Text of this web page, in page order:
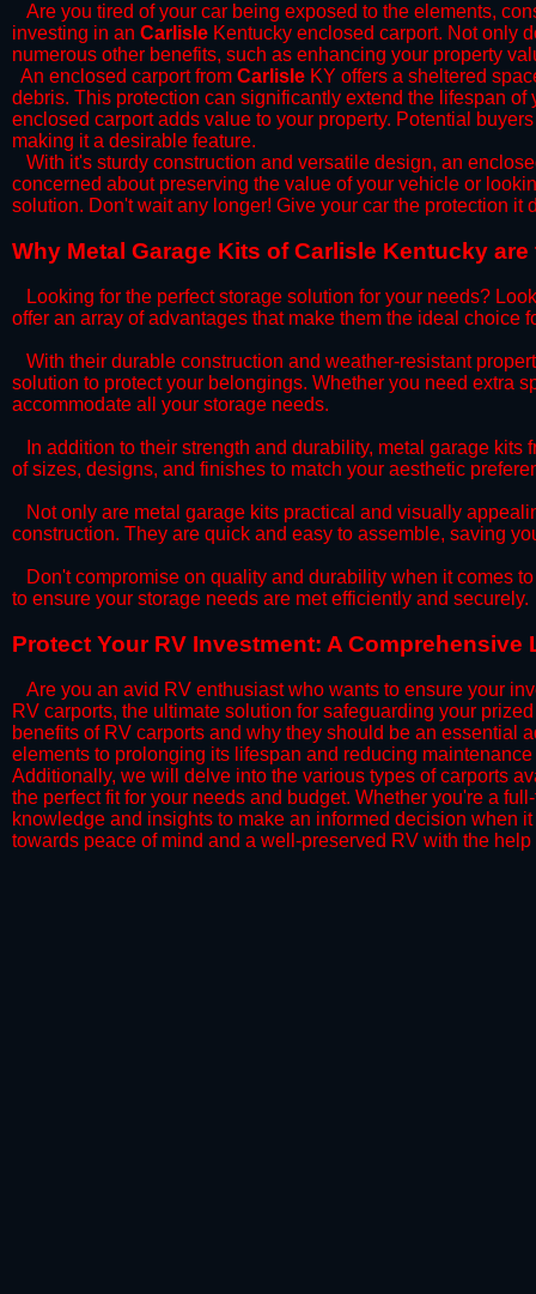
Are you tired of your car being exposed to the elements,
investing in an Carlisle Kentucky enclosed carport. Not only
numerous other benefits, such as enhancing your property
​An enclosed carport from Carlisle KY offers a sheltered
debris. This protection can significantly extend the lifespan
enclosed carport adds value to your property. Potential
making it a desirable feature.
​With it's sturdy construction and versatile design, an
concerned about preserving the value of your vehicle or
solution. Don't wait any longer! Give your car the protection
​Why Metal Garage Kits of Carlisle Kentucky
Looking for the perfect storage solution for your needs?
offer an array of advantages that make them the ideal choice
​With their durable construction and weather-resistant
solution to protect your belongings. Whether you need extra
accommodate all your storage needs.
​In addition to their strength and durability, metal garage kits
of sizes, designs, and finishes to match your aesthetic
​Not only are metal garage kits practical and visually
construction. They are quick and easy to assemble, saving
​Don't compromise on quality and durability when it comes
to ensure your storage needs are met efficiently and securely.
​Protect Your RV Investment: A
Are you an avid RV enthusiast who wants to ensure your
RV carports, the ultimate solution for safeguarding your
benefits of RV carports and why they should be an essential
elements to prolonging its lifespan and reducing
Additionally, we will delve into the various types of carports
the perfect fit for your needs and budget. Whether you're a
knowledge and insights to make an informed decision when
towards peace of mind and a well-preserved RV with the help